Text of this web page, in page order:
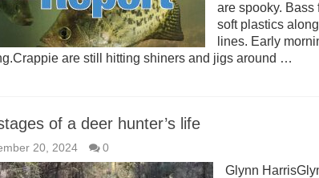
are spooky.
soft plastics
lines. Early
are still hitting shiners and jigs around …
of a deer hunter’s life
20, 2024 0
Glynn